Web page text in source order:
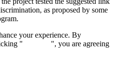
as proposed by some
your experience. By
"
", you are agreeing